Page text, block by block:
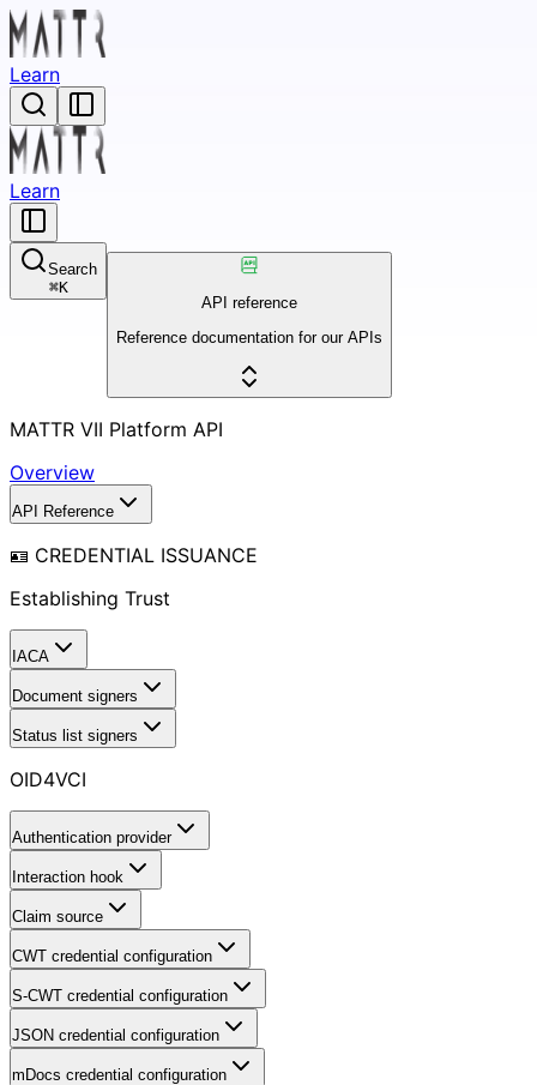
Learn
Learn
Search
⌘K
API reference
Reference documentation for our APIs
MATTR VII Platform API
Overview
API Reference
🪪 CREDENTIAL ISSUANCE
Establishing Trust
IACA
Document signers
Status list signers
OID4VCI
Authentication provider
Interaction hook
Claim source
CWT credential configuration
S-CWT credential configuration
JSON credential configuration
mDocs credential configuration